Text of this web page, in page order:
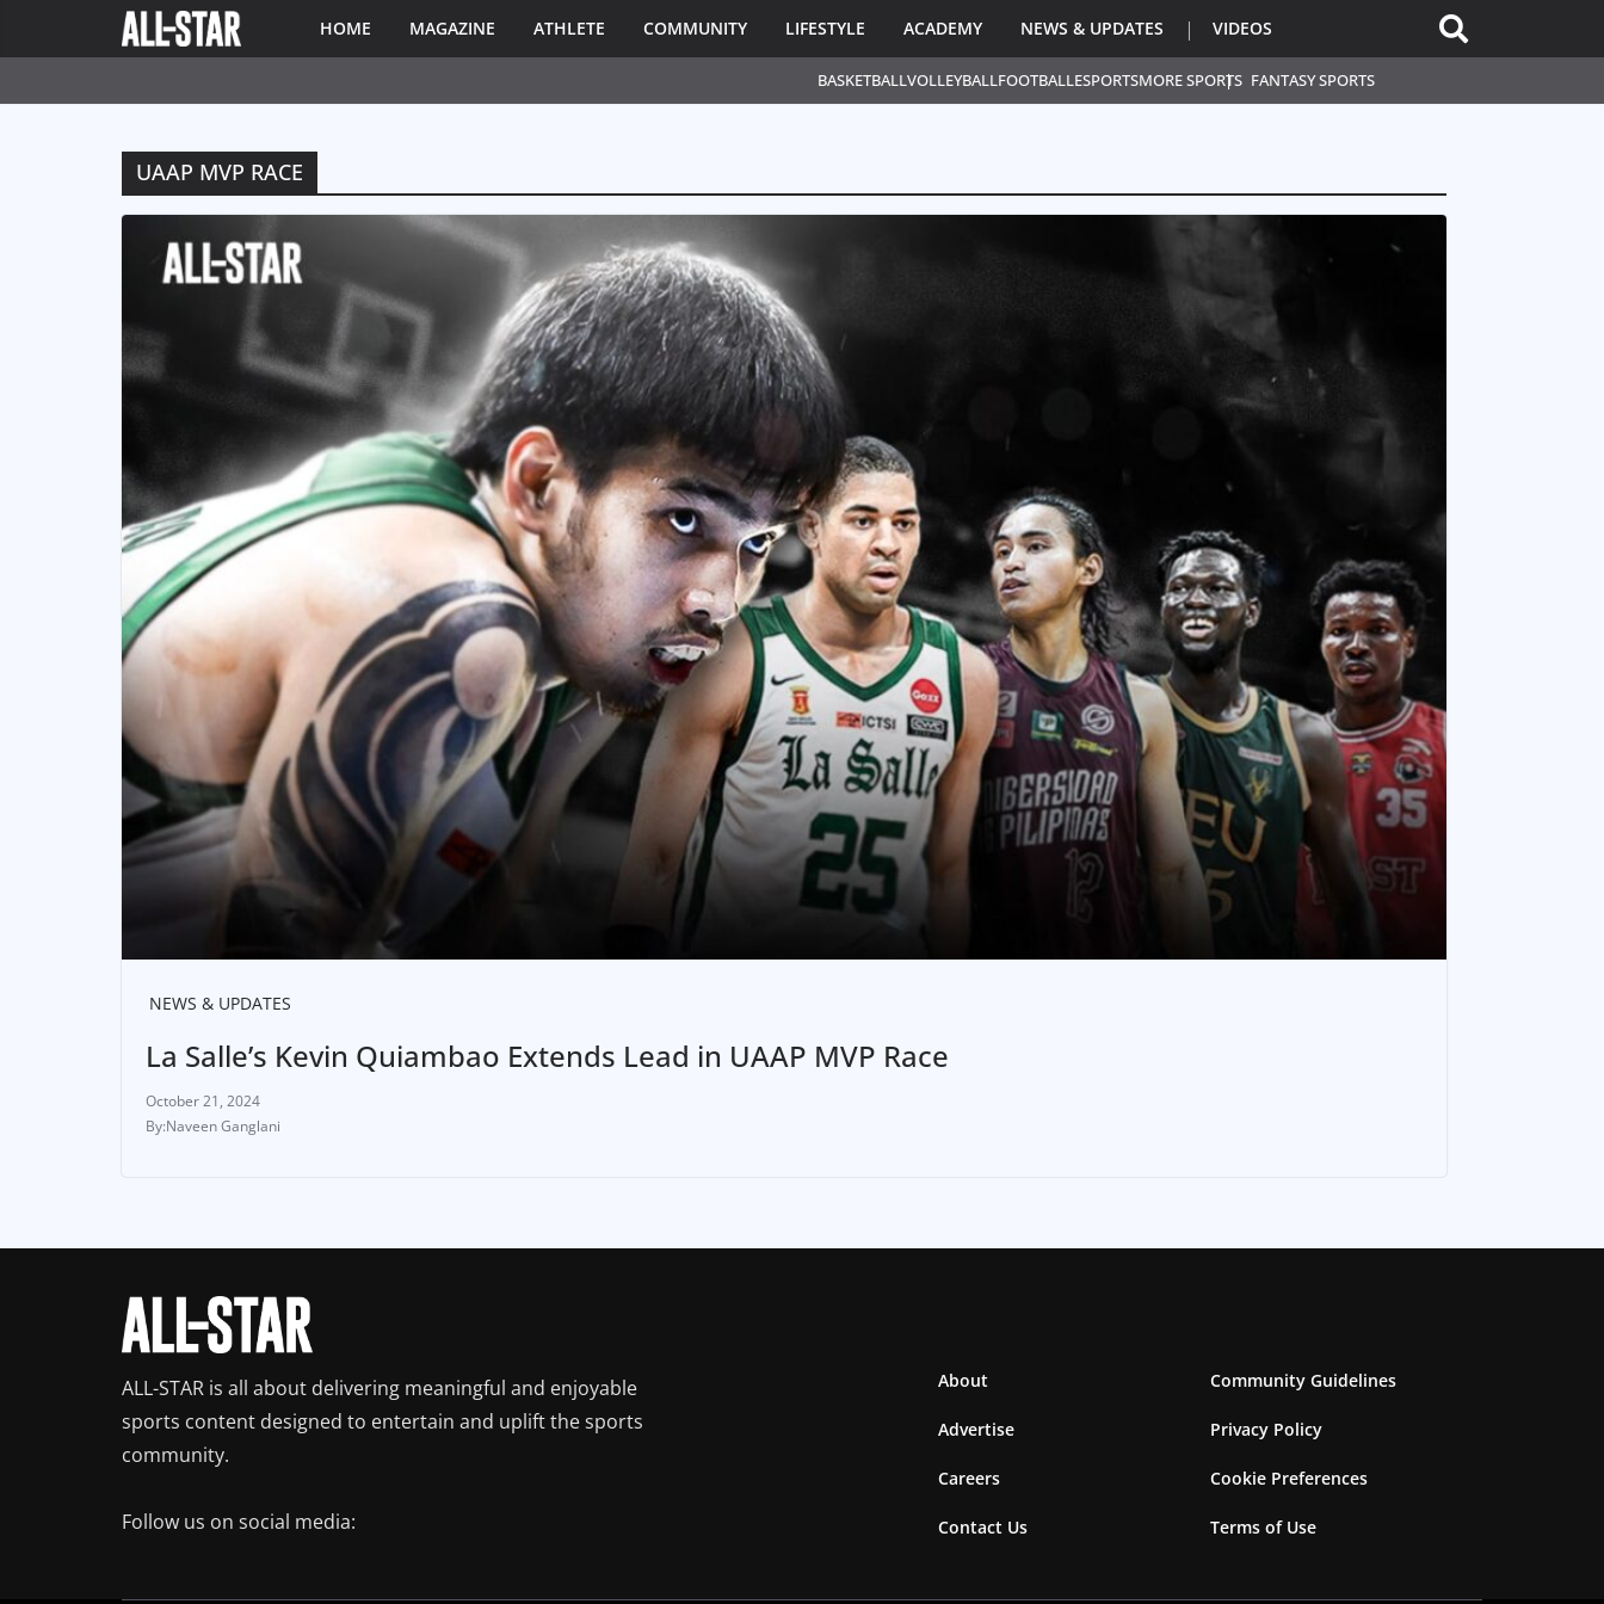
BASKETBALLVOLLEYBALLFOOTBALLESPORTSMORE SPORTS FANTASY SPORTS
HOME MAGAZINE ATHLETE COMMUNITY LIFESTYLE ACADEMY NEWS & UPDATES VIDEOS
UAAP MVP RACE
NEWS & UPDATES
La Salle’s Kevin Quiambao Extends Lead in UAAP MVP Race
October 21, 2024
Naveen Ganglani
ALL-STAR is all about delivering meaningful and enjoyable
sports content designed to entertain and uplift the sports
community.
Follow us on social media:
About
Advertise
Careers
Contact Us
Community Guidelines
Privacy Policy
Cookie Preferences
Terms of Use